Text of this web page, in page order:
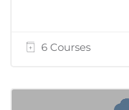
6 Courses